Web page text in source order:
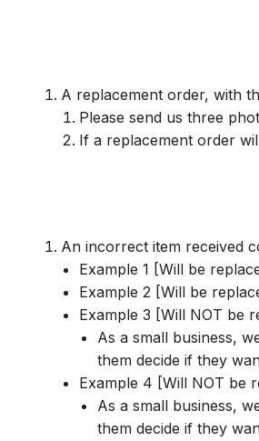
A replacement order, with
Please send us three
If a replacement order
An incorrect item received
Example 1 [Will be
Example 2 [Will be
Example 3 [Will NOT be
As a small business,
them decide if they
Example 4 [Will NOT be
As a small business,
them decide if they